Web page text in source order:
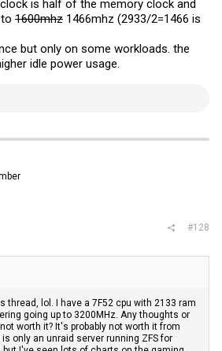
is half of the memory clock and
1600mhz 1466mhz (2933/2=1466 is
but only on some workloads. the
idle power usage.
#128
thread, lol. I have a 7F52 cpu with 2133 ram
going up to 3200MHz. Any thoughts or
worth it? It's probably not worth it from
only an unraid server running ZFS for